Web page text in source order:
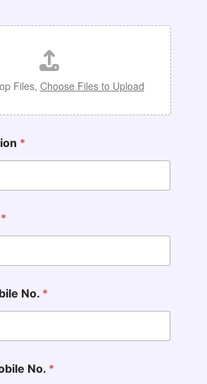
Files, Choose Files to Upload
*
*
No. *
No. *